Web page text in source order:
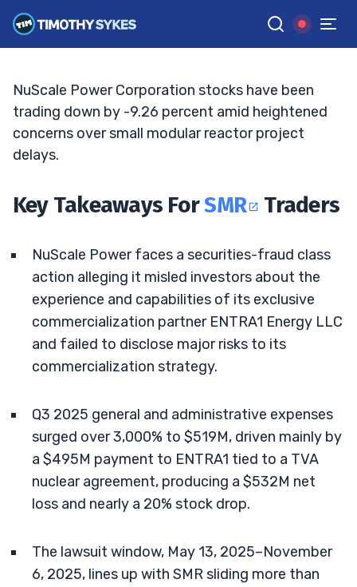
GGoogle News
JACK KELLOGG• UPDATED MAY. 12, 2026, 5:03 PM ET
NuScale Power Corporation stocks have been
trading down by -9.26 percent amid heightened
concerns over small modular reactor project
delays.
Key Takeaways ForSMR Traders
NuScale Power faces a securities-fraud class
action alleging it misled investors about the
experience and capabilities of its exclusive
commercialization partner ENTRA1 Energy LLC
and failed to disclose major risks to its
commercialization strategy.
Q3 2025 general and administrative expenses
surged over 3,000% to $519M, driven mainly by
a $495M payment to ENTRA1 tied to a TVA
nuclear agreement, producing a $532M net
loss and nearly a 20% stock drop.
The lawsuit window, May 13, 2025–November
6, 2025, lines up with SMR sliding more than